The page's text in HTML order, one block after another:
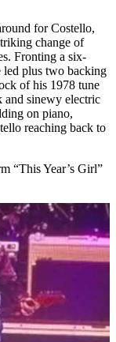
for Costello,
change of
Fronting a six-
plus two backing
of his 1978 tune
and sinewy electric
on piano,
reaching back to
“This Year’s Girl”